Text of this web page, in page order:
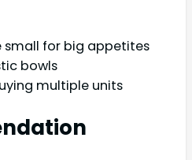
for big appetites
bowls
multiple units